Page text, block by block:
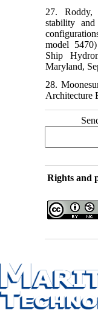
27. Roddy,
stability
model
Ship
Maryland,
28.
Architecture
Rights and